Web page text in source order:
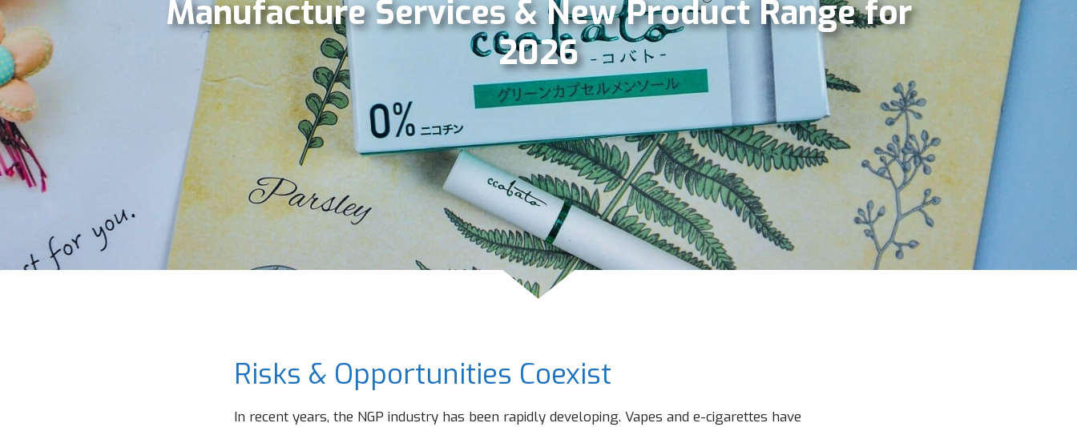
Manufacture Services & New Product Range for
2026
Risks & Opportunities Coexist
In recent years, the NGP industry has been rapidly developing. Vapes and e-cigarettes have